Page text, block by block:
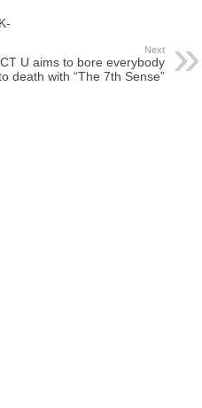
Next
U aims to bore everybody
death with “The 7th Sense”